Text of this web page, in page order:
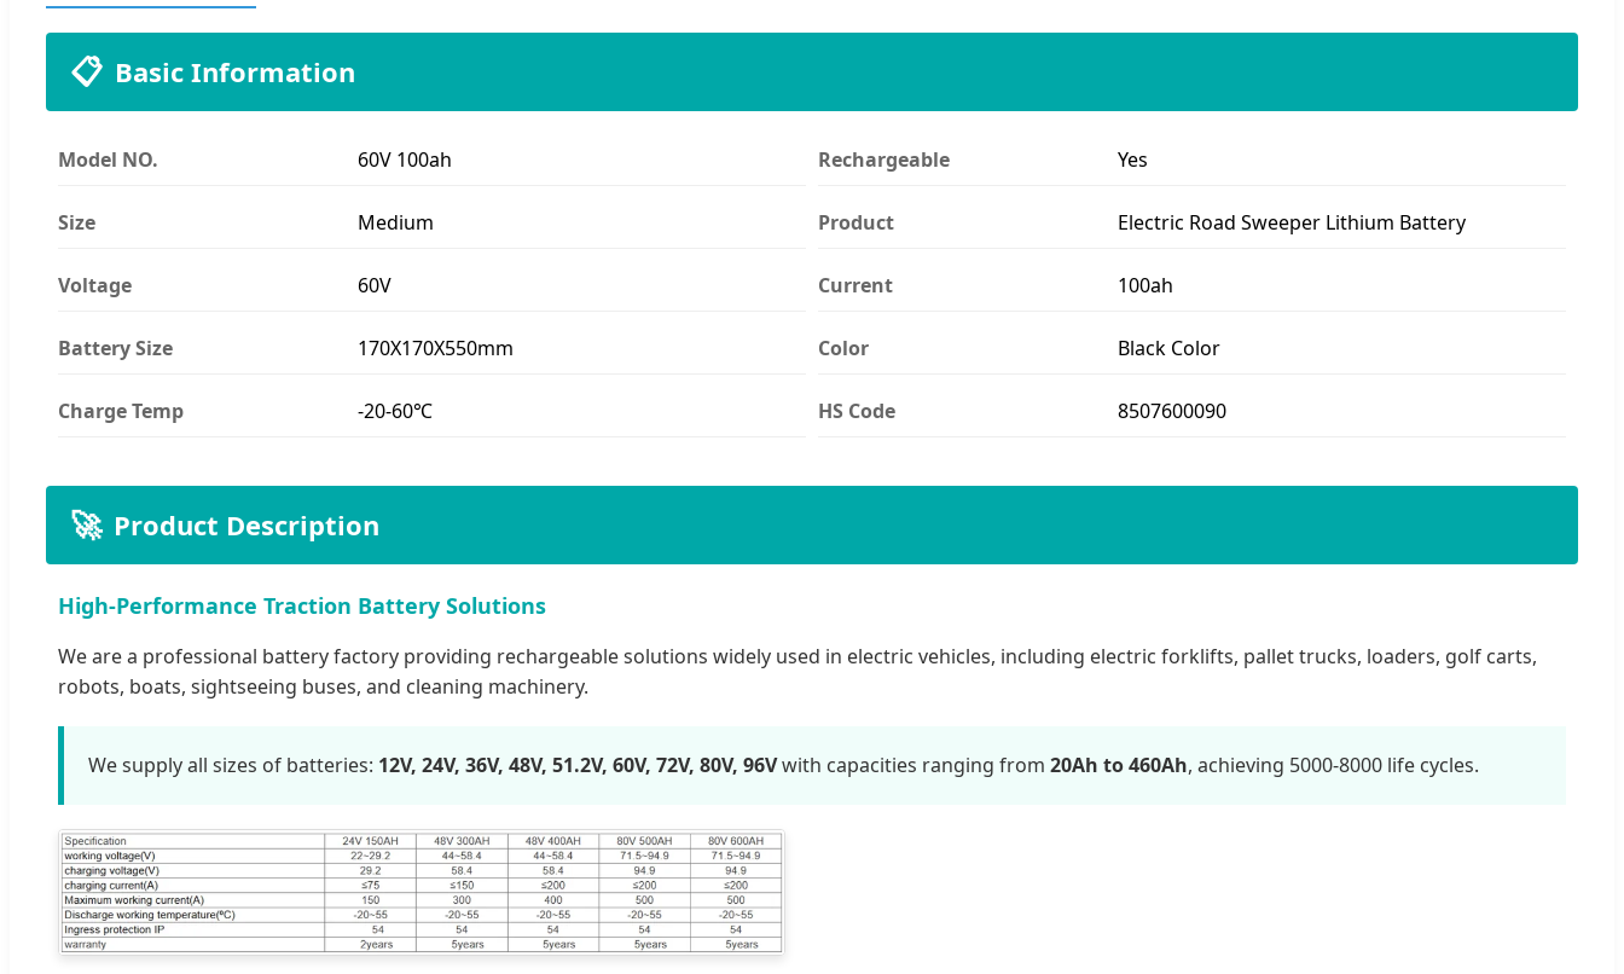
📋 Basic Information
Model NO. 60V 100ah Rechargeable Yes
Size Medium Product Electric Road Sweeper Lithium Battery
Voltage 60V Current 100ah
Battery Size 170X170X550mm Color Black Color
Charge Temp -20-60℃ HS Code 8507600090
🚀 Product Description
High-Performance Traction Battery Solutions
We are a professional battery factory providing rechargeable solutions widely used in electric vehicles, including electric forklifts, pallet trucks, loaders, golf carts,
robots, boats, sightseeing buses, and cleaning machinery.
We supply all sizes of batteries: 12V, 24V, 36V, 48V, 51.2V, 60V, 72V, 80V, 96Vwith capacities ranging from 20Ah to 460Ah, achieving 5000-8000 life cycles.